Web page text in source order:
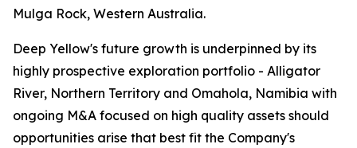
Mulga Rock, Western Australia.
Deep Yellow's future growth is underpinned by its
highly prospective exploration portfolio - Alligator
River, Northern Territory and Omahola, Namibia with
ongoing M&A focused on high quality assets should
opportunities arise that best fit the Company's